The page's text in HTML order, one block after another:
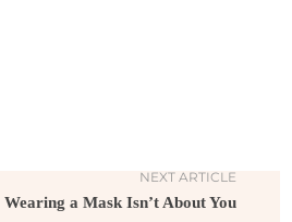
NEXT ARTICLE
Wearing a Mask Isn’t About You